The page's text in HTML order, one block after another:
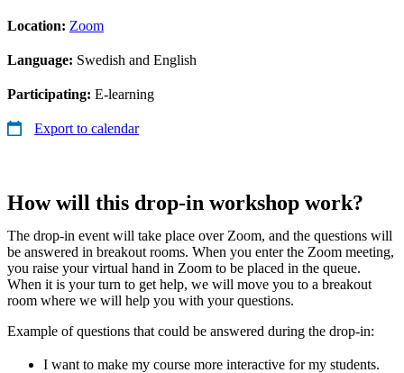
Location: Zoom
Language: Swedish and English
Participating: E-learning
Export to calendar
How will this drop-in workshop work?
The drop-in event will take place over Zoom, and the questions will
be answered in breakout rooms. When you enter the Zoom meeting,
you raise your virtual hand in Zoom to be placed in the queue.
When it is your turn to get help, we will move you to a breakout
room where we will help you with your questions.
Example of questions that could be answered during the drop-in:
I want to make my course more interactive for my students.